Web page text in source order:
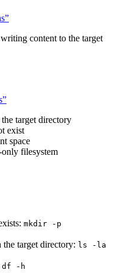
content to the target
target directory
exist
space
only filesystem
mkdir -p
target directory: ls -la
df -h